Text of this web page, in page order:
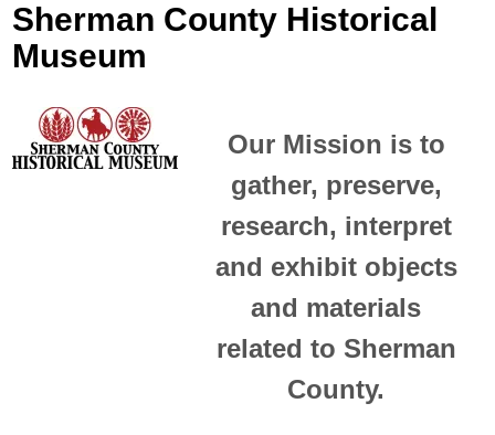
Sherman County Historical
Museum
Our Mission is to
gather, preserve,
research, interpret
and exhibit objects
and materials
related to Sherman
County.